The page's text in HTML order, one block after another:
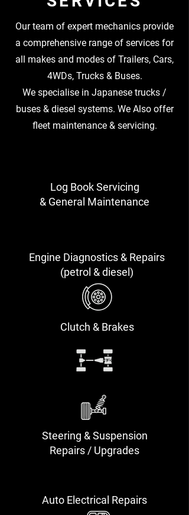
Our team of expert mechanics provide
a comprehensive range of services for
all makes and modes of Trailers, Cars,
4WDs, Trucks & Buses.
We specialise in Japanese trucks /
buses & diesel systems. We Also offer
fleet maintenance & servicing.
Log Book Servicing
& General Maintenance
Engine Diagnostics & Repairs
(petrol & diesel)
Clutch & Brakes
Steering & Suspension
Repairs / Upgrades
Auto Electrical Repairs